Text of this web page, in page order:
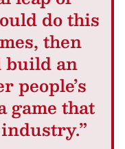
do this
then
build an
people’s
game that